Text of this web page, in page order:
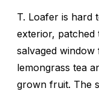
T. Loafer is hard
exterior,
salvaged
lemongrass tea
grown fruit. The